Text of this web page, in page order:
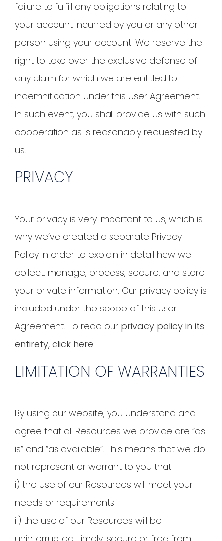
failure to fulfill any obligations relating to
your account incurred by you or any other
person using your account. We reserve the
right to take over the exclusive defense of
any claim for which we are entitled to
indemnification under this User Agreement.
In such event, you shall provide us with such
cooperation as is reasonably requested by
us.
PRIVACY
Your privacy is very important to us, which is
why we’ve created a separate Privacy
Policy in order to explain in detail how we
collect, manage, process, secure, and store
your private information. Our privacy policy is
included under the scope of this User
Agreement. To read our privacy policy in its
entirety, click here.
LIMITATION OF WARRANTIES
By using our website, you understand and
agree that all Resources we provide are “as
is” and “as available”. This means that we do
not represent or warrant to you that:
i) the use of our Resources will meet your
needs or requirements.
ii) the use of our Resources will be
uninterrupted, timely, secure or free from